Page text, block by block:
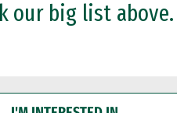
our big list